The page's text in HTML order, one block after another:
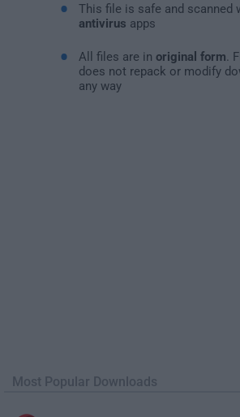
This file is safe and scanned
antivirus apps
All files are in original form .
does not repack or modify
any way
Most Popular Downloads